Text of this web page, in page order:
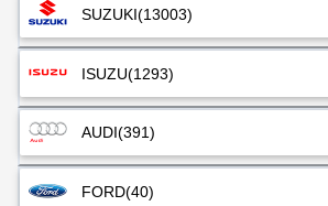
SUZUKI(13003)
ISUZU(1293)
AUDI(391)
FORD(40)